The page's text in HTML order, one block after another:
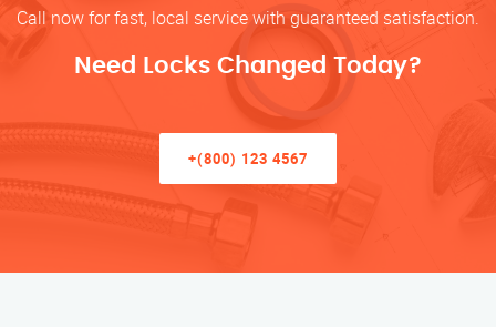
Call now for fast, local service with guaranteed satisfaction.
Need Locks Changed Today?
+(800) 123 4567